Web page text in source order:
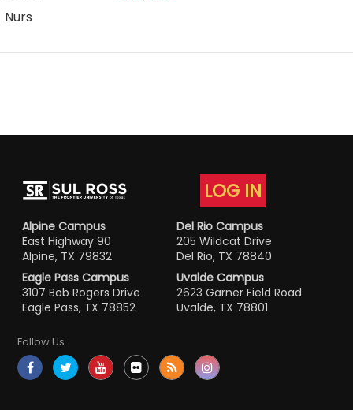
Nurs
LOG IN
Alpine Campus
East Highway 90
Alpine, TX 79832
Del Rio Campus
205 Wildcat Drive
Del Rio, TX 78840
Eagle Pass Campus
3107 Bob Rogers Drive
Eagle Pass, TX 78852
Uvalde Campus
2623 Garner Field Road
Uvalde, TX 78801
Follow Us